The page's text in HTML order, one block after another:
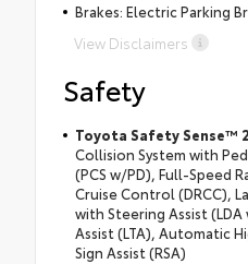
Brakes: Electric Parking
View Disclaimers
Safety
Toyota Safety Sense™
Collision System with
(PCS w/PD), Full-Speed
Cruise Control (DRCC),
with Steering Assist (LDA
Assist (LTA), Automatic
Sign Assist (RSA)